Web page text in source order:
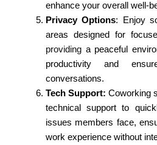
enhance your overall well-
Privacy Options: Enjoy
areas designed for
providing a peaceful
productivity and
conversations.
Tech Support: Coworking
technical support to
issues members face,
work experience without